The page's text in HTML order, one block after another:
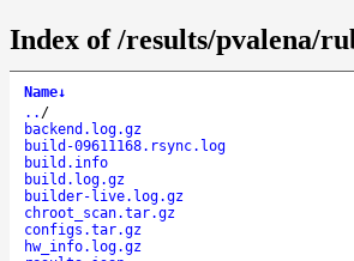
Index of /results/pvalena/
Name↓
.. /
backend.log.gz
build-09611168.rsync.log
build.info
build.log.gz
builder-live.log.gz
chroot_scan.tar.gz
configs.tar.gz
hw_info.log.gz